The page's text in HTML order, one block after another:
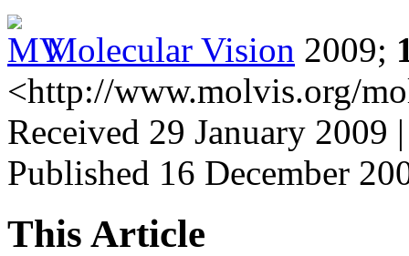
Molecular Vision 2009;
<http://www.molvis.org/
Received 29 January 2009
Published 16 December
This Article